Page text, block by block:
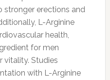
stronger erections and
L-Arginine
health,
for men
vitality. Studies
with L-Arginine